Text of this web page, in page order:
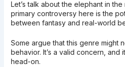
Let’s talk about the elephant in the
primary controversy here is the
between fantasy and real-world
Some argue that this genre might
behavior. It’s a valid concern, and
head-on.